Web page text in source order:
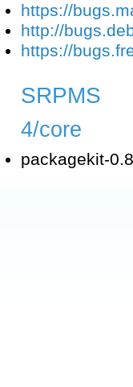
https://
http://
https://
SRPMS
4/core
packagekit-